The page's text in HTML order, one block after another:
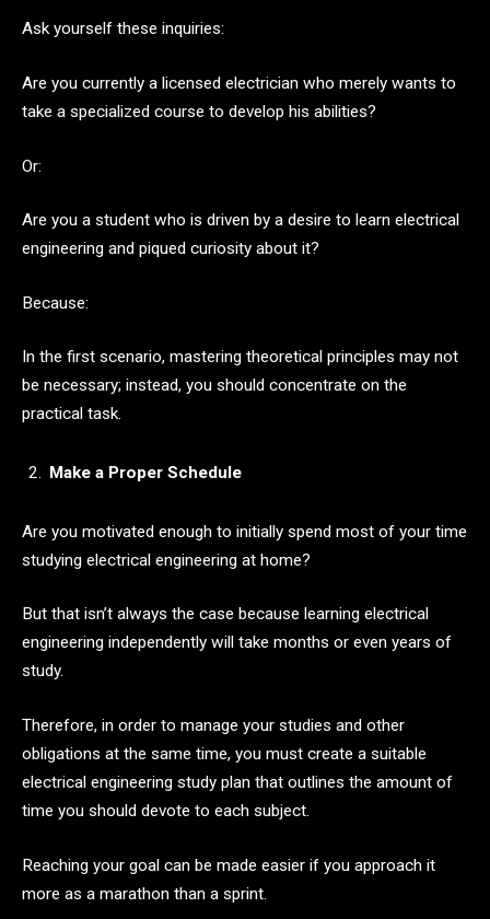
Ask yourself these inquiries:
Are you currently a licensed electrician who merely wants to
take a specialized course to develop his abilities?
Or:
Are you a student who is driven by a desire to learn electrical
engineering and piqued curiosity about it?
Because:
In the first scenario, mastering theoretical principles may not
be necessary; instead, you should concentrate on the
practical task.
Make a Proper Schedule
Are you motivated enough to initially spend most of your time
studying electrical engineering at home?
But that isn’t always the case because learning electrical
engineering independently will take months or even years of
study.
Therefore, in order to manage your studies and other
obligations at the same time, you must create a suitable
electrical engineering study plan that outlines the amount of
time you should devote to each subject.
Reaching your goal can be made easier if you approach it
more as a marathon than a sprint.